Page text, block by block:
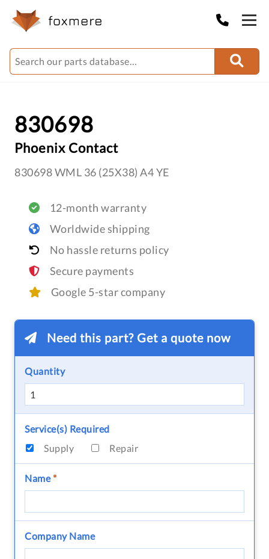
830698
Phoenix Contact
830698 WML 36 (25X38) A4 YE
12-month warranty
Worldwide shipping
No hassle returns policy
Secure payments
Google 5-star company
Need this part? Get a quote now
Quantity
Service(s) Required
Supply
Repair
Name*
Company Name